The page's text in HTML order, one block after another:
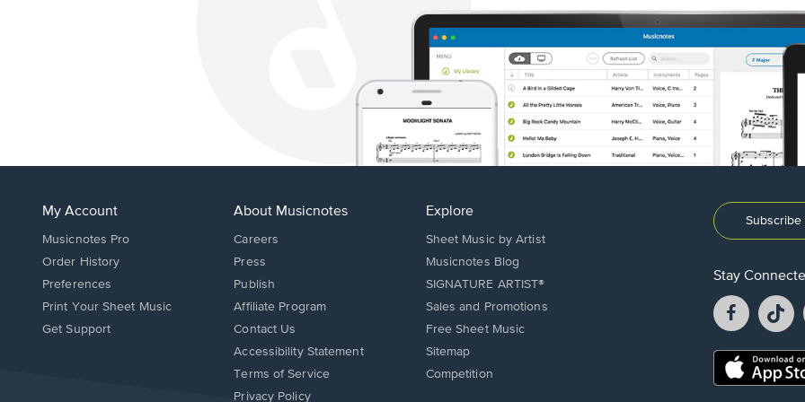
My Account
Musicnotes Pro
Order History
Preferences
Print Your Sheet Music
Opens
Get Support
About Musicnotes
Careers
Press
Publish
Affiliate Program
Opens
in
new
Contact Us
Opens
in
Accessibility Statement
Terms of Service
Privacy Policy
Explore
Sheet Music by Artist
Musicnotes Blog
SIGNATURE ARTIST®
Sales and Promotions
Free Sheet Music
Sitemap
Competition
Stay
Facebook
opens
a
new
a
Opens